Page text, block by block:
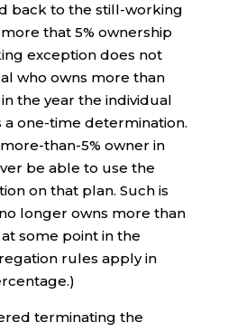
back to the still-working
that 5% ownership
exception does not
who owns more than
the year the individual
a one-time determination.
than-5% owner in
be able to use the
on that plan. Such is
longer owns more than
some point in the
rules apply in
terminating the